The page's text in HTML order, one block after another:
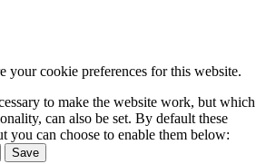
your cookie preferences for this website.
to make the website work, but which
can also be set. By default these
you can choose to enable them below:
Save